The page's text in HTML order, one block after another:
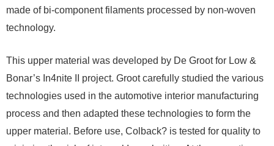
made of bi-component filaments processed by non-woven
technology.
This upper material was developed by De Groot for Low &
Bonar’s In4nite II project. Groot carefully studied the various
technologies used in the automotive interior manufacturing
process and then adapted these technologies to form the
upper material. Before use, Colback? is tested for quality to